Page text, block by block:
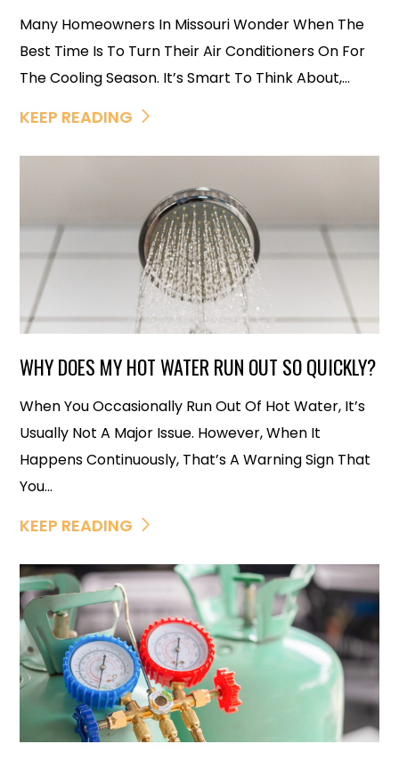
Many Homeowners In Missouri Wonder When The
Best Time Is To Turn Their Air Conditioners On For
The Cooling Season. It’s Smart To Think About,...
KEEP READING
WHY DOES MY HOT WATER RUN OUT SO QUICKLY?
When You Occasionally Run Out Of Hot Water, It’s
Usually Not A Major Issue. However, When It
Happens Continuously, That’s A Warning Sign That
You...
KEEP READING